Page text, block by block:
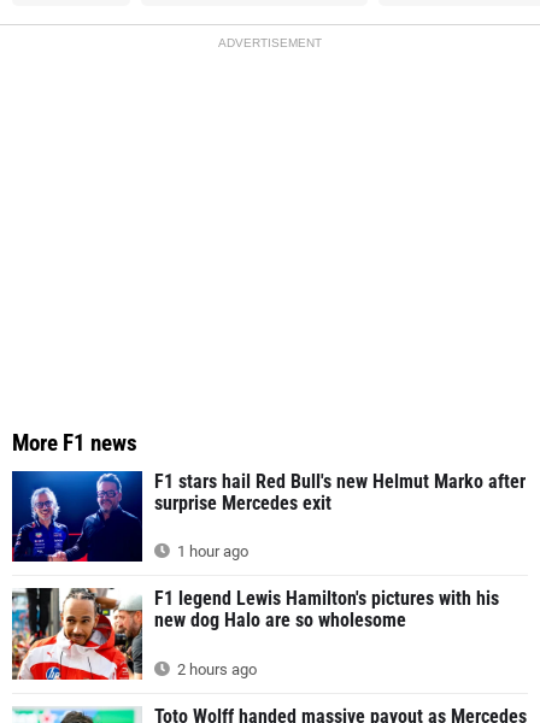
ADVERTISEMENT
More F1 news
F1 stars hail Red Bull's new Helmut Marko after
surprise Mercedes exit
1 hour ago
F1 legend Lewis Hamilton's pictures with his
new dog Halo are so wholesome
2 hours ago
Toto Wolff handed massive payout as Mercedes